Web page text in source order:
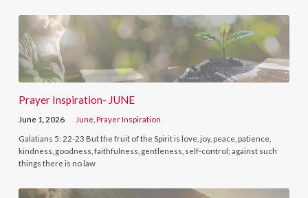
Prayer Inspiration- JUNE
June 1, 2026 June ,Prayer Inspiration
Galatians 5: 22-23 But the fruit of the Spirit is love, joy, peace, patience,
kindness, goodness, faithfulness, gentleness, self-control; against such
things there is no law